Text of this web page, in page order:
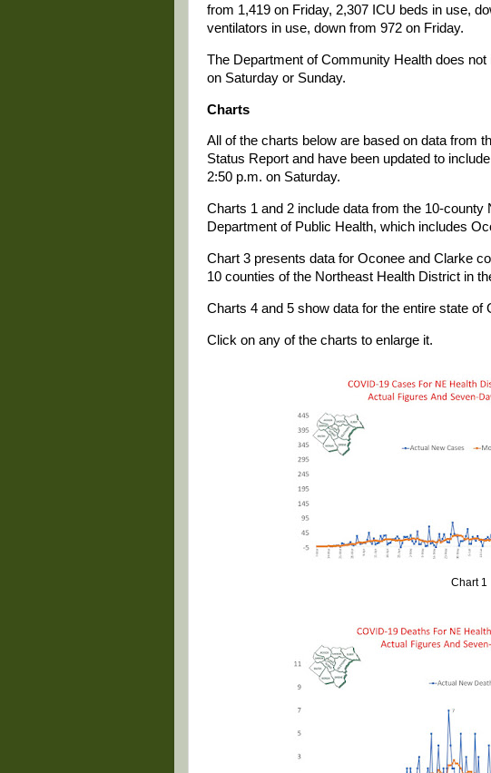
from 1,419 on Friday, 2,307 ICU beds in use,
ventilators in use, down from 972 on Friday.
The Department of Community Health does
on Saturday or Sunday.
Charts
All of the charts below are based on data from
Status Report and have been updated to
2:50 p.m. on Saturday.
Charts 1 and 2 include data from the 10-county
Department of Public Health, which includes
Chart 3 presents data for Oconee and Clarke
10 counties of the Northeast Health District in
Charts 4 and 5 show data for the entire state of
Click on any of the charts to enlarge it.
Chart 1